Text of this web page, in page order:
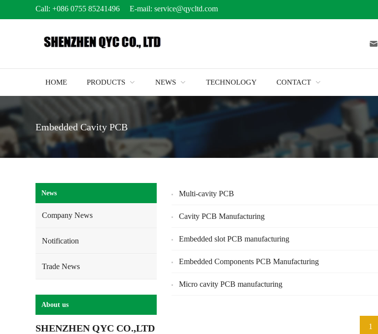
Call: +086 0755 85241496 E-mail: service@qycltd.com
HOME PRODUCTS NEWS TECHNOLOGY CONTACT
Embedded Cavity PCB
Multi-cavity PCB
Cavity PCB Manufacturing
Embedded slot PCB manufacturing
Embedded Components PCB Manufacturing
Micro cavity PCB manufacturing
1
News
Company News
Notification
Trade News
About us
SHENZHEN QYC CO.,LTD